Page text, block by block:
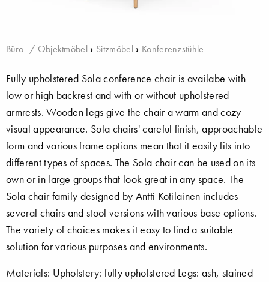
Büro- / Objektmöbel › Sitzmöbel› Konferenzstühle
Fully upholstered Sola conference chair is availabe with
low or high backrest and with or without upholstered
armrests. Wooden legs give the chair a warm and cozy
visual appearance. Sola chairs' careful finish, approachable
form and various frame options mean that it easily fits into
different types of spaces. The Sola chair can be used on its
own or in large groups that look great in any space. The
Sola chair family designed by Antti Kotilainen includes
several chairs and stool versions with various base options.
The variety of choices makes it easy to find a suitable
solution for various purposes and environments.
Materials: Upholstery: fully upholstered Legs: ash, stained